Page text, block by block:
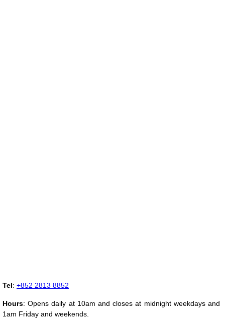
Tel: +852 2813 8852
Hours: Opens daily at 10am and closes at midnight weekdays and
1am Friday and weekends.